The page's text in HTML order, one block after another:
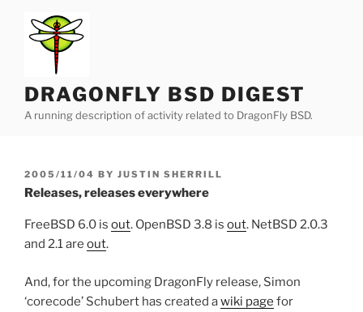
content
DRAGONFLY BSD DIGEST
A running description of activity related to DragonFly BSD.
POSTED
ON
2005/11/04 BY JUSTIN SHERRILL
Releases, releases everywhere
FreeBSD 6.0 is out. OpenBSD 3.8 is out. NetBSD 2.0.3
and 2.1 are out.
And, for the upcoming DragonFly release, Simon
‘corecode’ Schubert has created awiki page for